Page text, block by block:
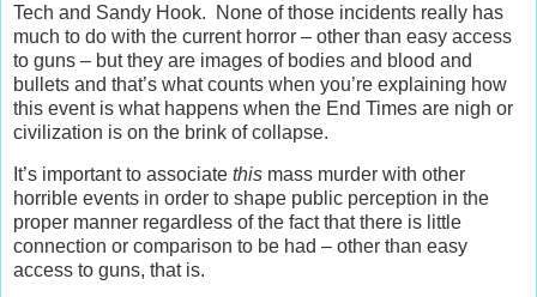
Tech and Sandy Hook. None of those incidents really has
much to do with the current horror – other than easy access
to guns – but they are images of bodies and blood and
bullets and that’s what counts when you’re explaining how
this event is what happens when the End Times are nigh or
civilization is on the brink of collapse.
It’s important to associate this mass murder with other
horrible events in order to shape public perception in the
proper manner regardless of the fact that there is little
connection or comparison to be had – other than easy
access to guns, that is.